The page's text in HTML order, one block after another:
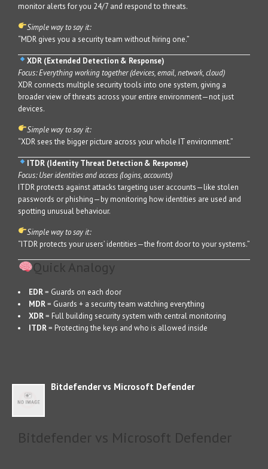
monitor alerts for you 24/7 and respond to threats.
Simple way to say it:
“MDR gives you a security team without hiring one.”
XDR (Extended Detection & Response)
Focus: Everything working together (devices, email, network, cloud)
XDR connects multiple security tools into one system, giving a
broader view of threats across your entire environment—not just
devices.
Simple way to say it:
“XDR sees the bigger picture across your whole IT environment.”
ITDR (Identity Threat Detection & Response)
Focus: User identities and access (logins, accounts)
ITDR protects against attacks targeting user accounts—like stolen
passwords or phishing—by monitoring how identities are used and
spotting unusual behaviour.
Simple way to say it:
“ITDR protects your users’ identities—the front door to your systems.”
Quick Analogy
EDR= Guards on each door
MDR= Guards + a security team watching everything
XDR= Full building security system with central monitoring
ITDR= Protecting the keys and who is allowed inside
Bitdefender vs Microsoft Defender
Bitdefender vs Microsoft Defender